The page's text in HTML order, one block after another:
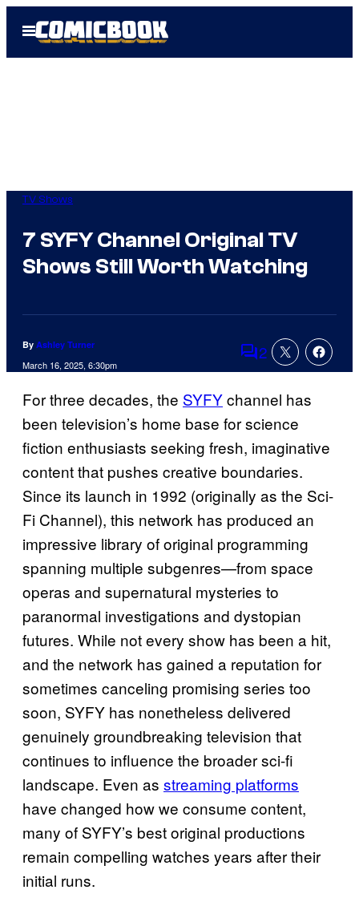
Open
Menu
TV Shows
7 SYFY Channel Original TV
Shows Still Worth Watching
By Ashley Turner
March 16, 2025, 6:30pm Comments
2
For three decades, the SYFYchannel has
been television’s home base for science
fiction enthusiasts seeking fresh, imaginative
content that pushes creative boundaries.
Since its launch in 1992 (originally as the Sci-
Fi Channel), this network has produced an
impressive library of original programming
spanning multiple subgenres—from space
operas and supernatural mysteries to
paranormal investigations and dystopian
futures. While not every show has been a hit,
and the network has gained a reputation for
sometimes canceling promising series too
soon, SYFY has nonetheless delivered
genuinely groundbreaking television that
continues to influence the broader sci-fi
landscape. Even as streaming platforms
have changed how we consume content,
many of SYFY’s best original productions
remain compelling watches years after their
initial runs.